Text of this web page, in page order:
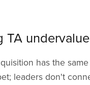
TA
has the
leaders don't